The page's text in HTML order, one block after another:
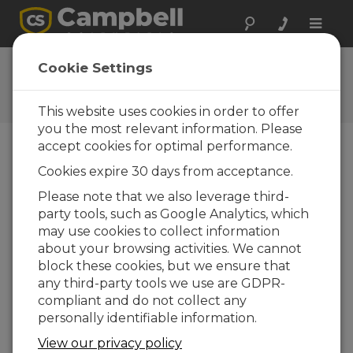
Toggle
CR9000X OS 6
Software and OS Revision
Histories
CR9000X OS 6
5 change(s) - 23-01-2012
CR9000X OS 5
35 change(s)
CR9000X OS 4
182 change(s)
Cookie Settings
This website uses cookies in order to offer
you the most relevant information. Please
accept cookies for optimal performance.
Cookies expire 30 days from acceptance.
Please note that we also leverage third-
party tools, such as Google Analytics, which
may use cookies to collect information
about your browsing activities. We cannot
block these cookies, but we ensure that
any third-party tools we use are GDPR-
compliant and do not collect any
personally identifiable information.
View our privacy policy